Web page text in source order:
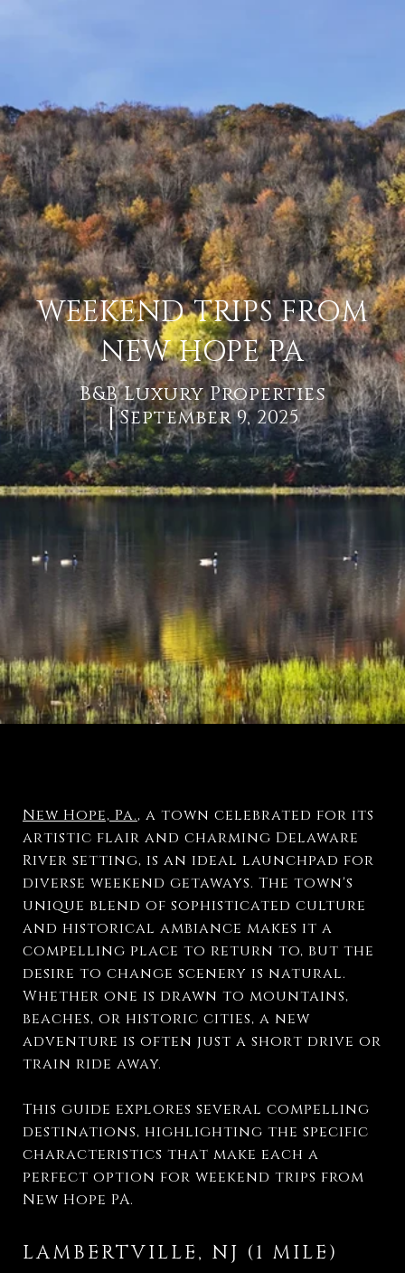
WEEKEND TRIPS FROM
NEW HOPE PA
B&B Luxury Properties
September 9, 2025
New Hope, Pa., a town celebrated for its
artistic flair and charming Delaware
River setting, is an ideal launchpad for
diverse weekend getaways. The town's
unique blend of sophisticated culture
and historical ambiance makes it a
compelling place to return to, but the
desire to change scenery is natural.
Whether one is drawn to mountains,
beaches, or historic cities, a new
adventure is often just a short drive or
train ride away.
This guide explores several compelling
destinations, highlighting the specific
characteristics that make each a
perfect option for weekend trips from
New Hope PA.
LAMBERTVILLE, NJ (1 MILE)